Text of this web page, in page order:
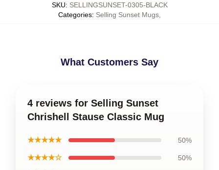
SKU: SELLINGSUNSET-0305-BLACK
Categories: Selling Sunset Mugs
What Customers Say
4 reviews for Selling Sunset
Chrishell Stause Classic Mug
★★★★★ 50%
★★★★☆ 50%